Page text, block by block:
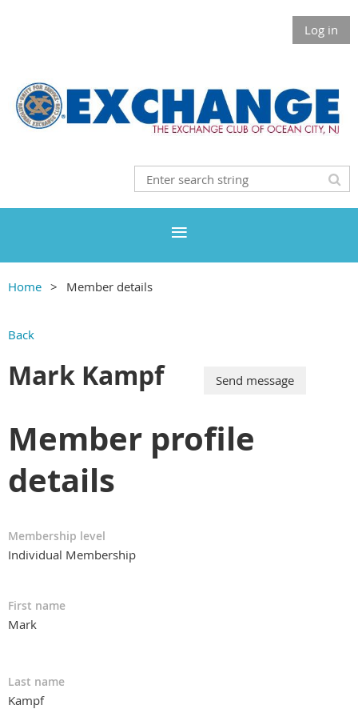
Log in
Home Member details
Back
Mark Kampf
Member profile
details
Membership level
Individual Membership
First name
Mark
Last name
Kampf